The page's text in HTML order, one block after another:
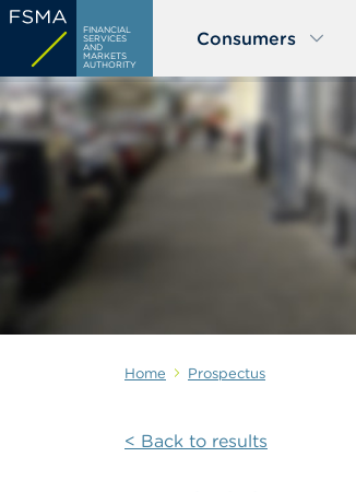
Skip
main
content
FINANCIAL
SERVICES
AND
MARKETS
AUTHORITY
Consumers
Home Prospectus
< Back to results